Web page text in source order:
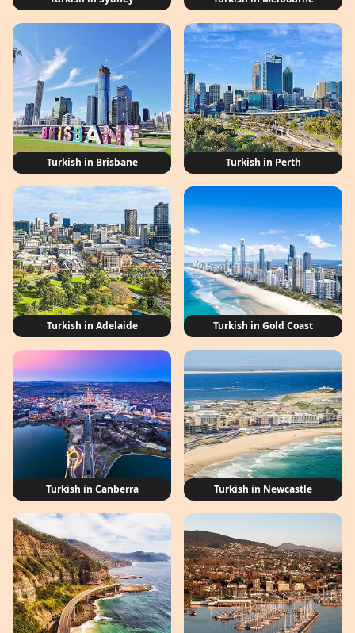
Turkish in Brisbane Turkish in Perth
Turkish in Adelaide Turkish in Gold Coast
Turkish in Canberra Turkish in Newcastle